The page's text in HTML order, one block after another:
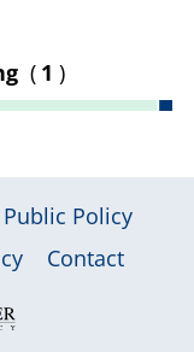
( 1 )
Policy
Contact